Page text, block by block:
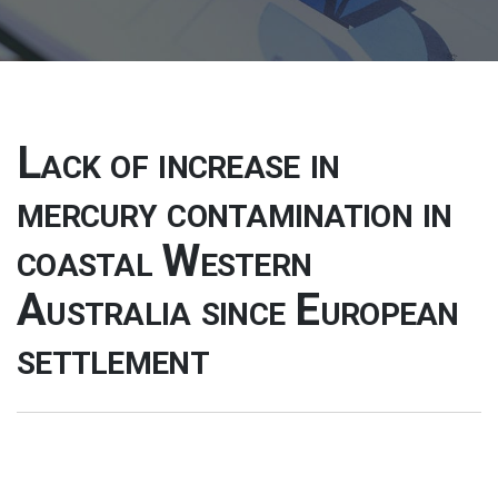
Lack of increase in
mercury contamination in
coastal Western
Australia since European
settlement